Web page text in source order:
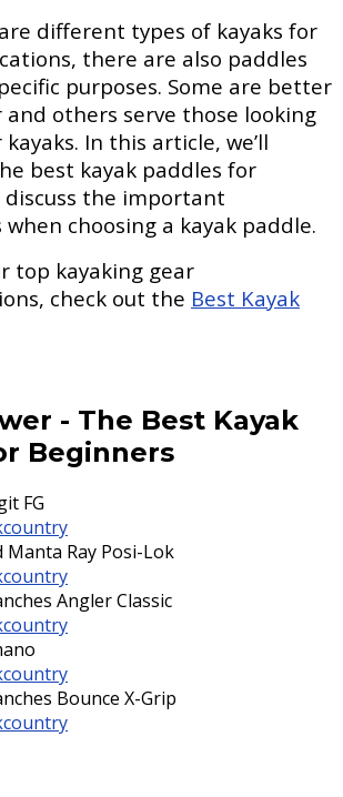
different types of kayaks for
there are also paddles
purposes. Some are better
others serve those looking
In this article, we’ll
best kayak paddles for
the important
choosing a kayak paddle.
top kayaking gear
check out the Best Kayak
- The Best Kayak
Beginners
FG
Manta Ray Posi-Lok
Angler Classic
Bounce X-Grip